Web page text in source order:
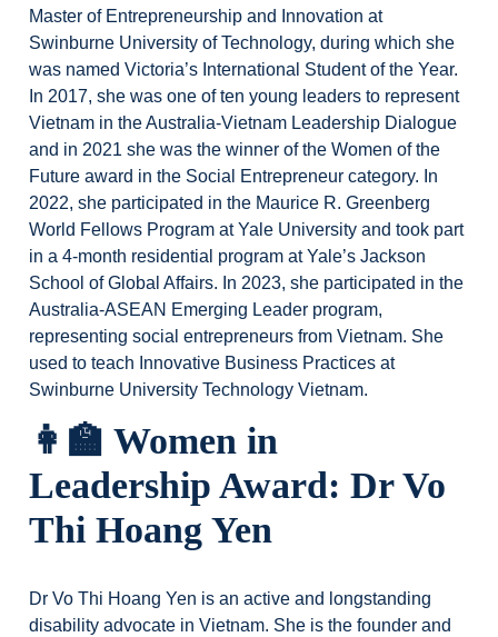
Master of Entrepreneurship and Innovation at
Swinburne University of Technology, during which she
was named Victoria’s International Student of the Year.
In 2017, she was one of ten young leaders to represent
Vietnam in the Australia-Vietnam Leadership Dialogue
and in 2021 she was the winner of the Women of the
Future award in the Social Entrepreneur category. In
2022, she participated in the Maurice R. Greenberg
World Fellows Program at Yale University and took part
in a 4-month residential program at Yale’s Jackson
School of Global Affairs. In 2023, she participated in the
Australia-ASEAN Emerging Leader program,
representing social entrepreneurs from Vietnam. She
used to teach Innovative Business Practices at
Swinburne University Technology Vietnam.
👩‍🏫 Women in
Leadership Award: Dr Vo
Thi Hoang Yen
Dr Vo Thi Hoang Yen is an active and longstanding
disability advocate in Vietnam. She is the founder and